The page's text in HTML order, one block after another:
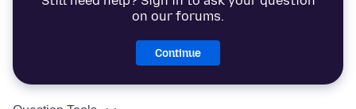
on our forums.
Continue